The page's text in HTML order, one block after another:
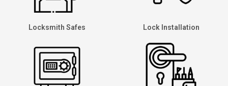
Locksmith Safes Lock Installation